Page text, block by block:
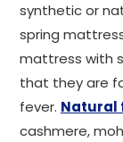
synthetic or
spring
mattress with
that they are
fever. Natural
cashmere,